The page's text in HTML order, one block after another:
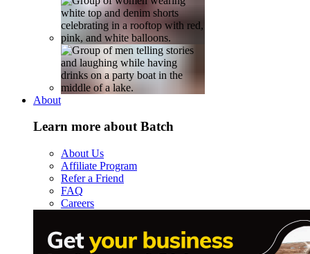
About
Learn more about Batch
About Us
Affiliate Program
Refer a Friend
FAQ
Careers